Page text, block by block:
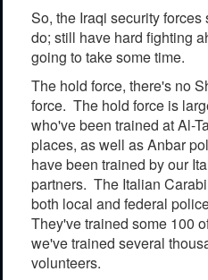
So, the Iraqi security
do; still have hard fighting
going to take some time.
The hold force, there's no
force. The hold force is
who've been trained at Al-
places, as well as Anbar
have been trained by our
partners. The Italian
both local and federal
They've trained some 100
we've trained several
volunteers.